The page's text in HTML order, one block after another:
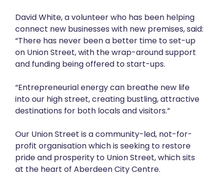
David White, a volunteer who has been helping
connect new businesses with new premises, said:
“There has never been a better time to set-up
on Union Street, with the wrap-around support
and funding being offered to start-ups.
“Entrepreneurial energy can breathe new life
into our high street, creating bustling, attractive
destinations for both locals and visitors.”
Our Union Street is a community-led, not-for-
profit organisation which is seeking to restore
pride and prosperity to Union Street, which sits
at the heart of Aberdeen City Centre.